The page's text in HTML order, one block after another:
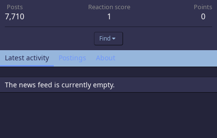
Posts
7,710
Reaction score
1
Points
0
Find
Latest activity Postings About
The news feed is currently empty.